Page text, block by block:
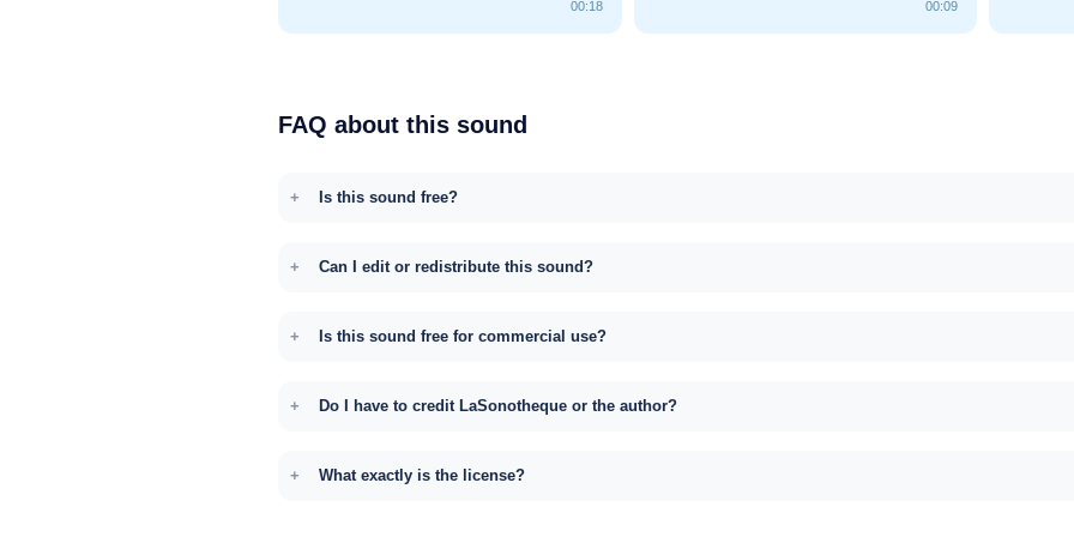
00:18 00:09
FAQ about this sound
Is this sound free?
Can I edit or redistribute this sound?
Is this sound free for commercial use?
Do I have to credit LaSonotheque or the author?
What exactly is the license?